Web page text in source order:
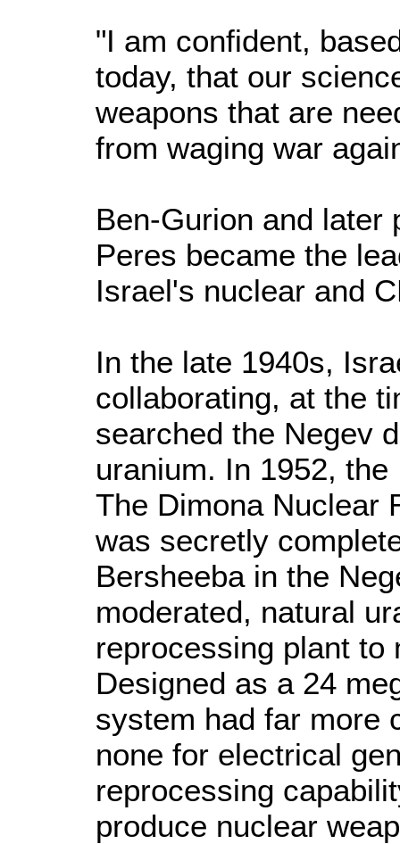
"I am confident,
today, that our
weapons that are
from waging war
Ben-Gurion and later
Peres became the
Israel's nuclear and
In the late 1940s,
collaborating, at the
searched the Negev
uranium. In 1952,
The Dimona Nuclear
was secretly
Bersheeba in the
moderated, natural
reprocessing plant to
Designed as a 24
system had far more
none for electrical
reprocessing
produce nuclear